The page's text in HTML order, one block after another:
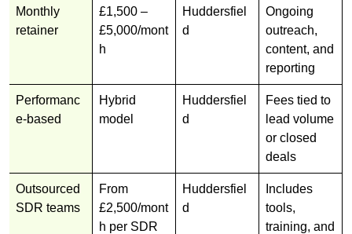
Monthly
retainer
£1,500 –
£5,000/mont
h
Huddersfiel
d
Ongoing
outreach,
content, and
reporting
Performanc
e-based
Hybrid
model
Huddersfiel
d
Fees tied to
lead volume
or closed
deals
Outsourced
SDR teams
From
£2,500/mont
h per SDR
Huddersfiel
d
Includes
tools,
training, and